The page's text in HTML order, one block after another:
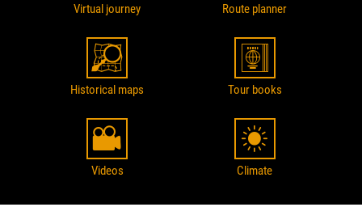
Virtual journey Route planner
Historical maps Tour books
Videos Climate